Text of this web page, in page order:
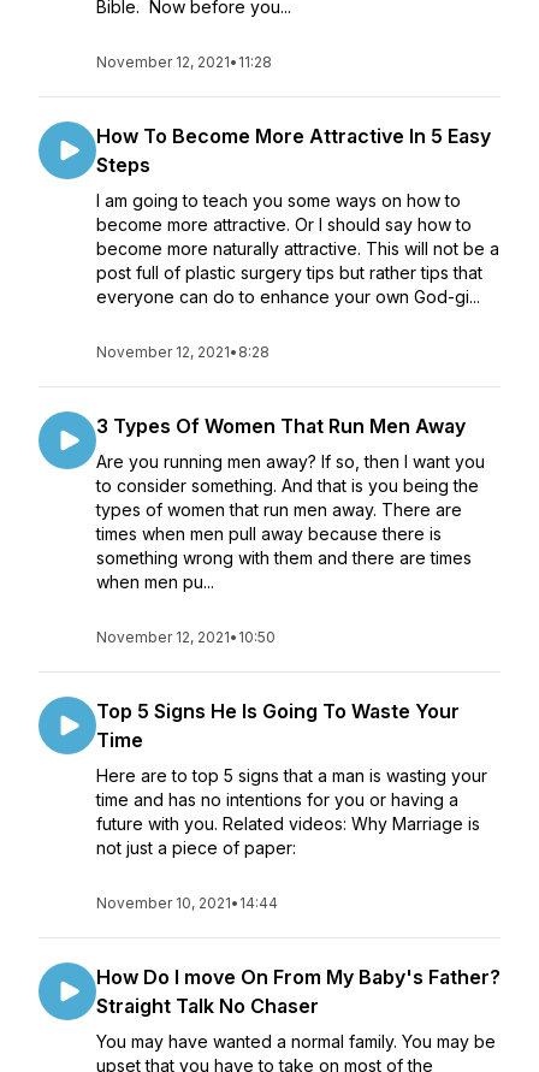
Bible. Now before you...
November 12, 2021• 11:28
How To Become More Attractive In 5 Easy
Steps
I am going to teach you some ways on how to
become more attractive. Or I should say how to
become more naturally attractive. This will not be a
post full of plastic surgery tips but rather tips that
everyone can do to enhance your own God-gi...
November 12, 2021• 8:28
3 Types Of Women That Run Men Away
Are you running men away? If so, then I want you
to consider something. And that is you being the
types of women that run men away. There are
times when men pull away because there is
something wrong with them and there are times
when men pu...
November 12, 2021• 10:50
Top 5 Signs He Is Going To Waste Your
Time
Here are to top 5 signs that a man is wasting your
time and has no intentions for you or having a
future with you. Related videos: Why Marriage is
not just a piece of paper:
November 10, 2021• 14:44
How Do I move On From My Baby's Father?
Straight Talk No Chaser
You may have wanted a normal family. You may be
upset that you have to take on most of the